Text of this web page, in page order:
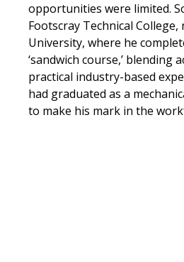
opportunities were limited.
Footscray Technical College,
University, where he
‘sandwich course,’ blending
practical industry-based
had graduated as a
to make his mark in the